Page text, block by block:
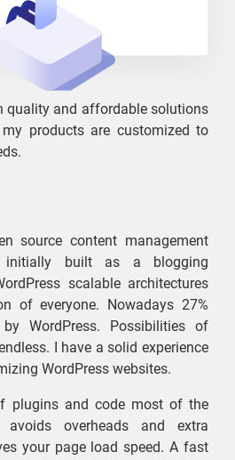
quality and affordable solutions
products are customized to
source content management
initially built as a blogging
scalable architectures
of everyone. Nowadays 27%
WordPress. Possibilities of
I have a solid experience
WordPress websites.
plugins and code most of the
avoids overheads and extra
your page load speed. A fast